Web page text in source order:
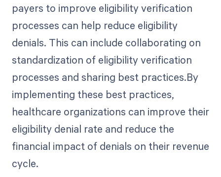
payers to improve eligibility verification
processes can help reduce eligibility
denials. This can include collaborating on
standardization of eligibility verification
processes and sharing best practices.By
implementing these best practices,
healthcare organizations can improve their
eligibility denial rate and reduce the
financial impact of denials on their revenue
cycle.